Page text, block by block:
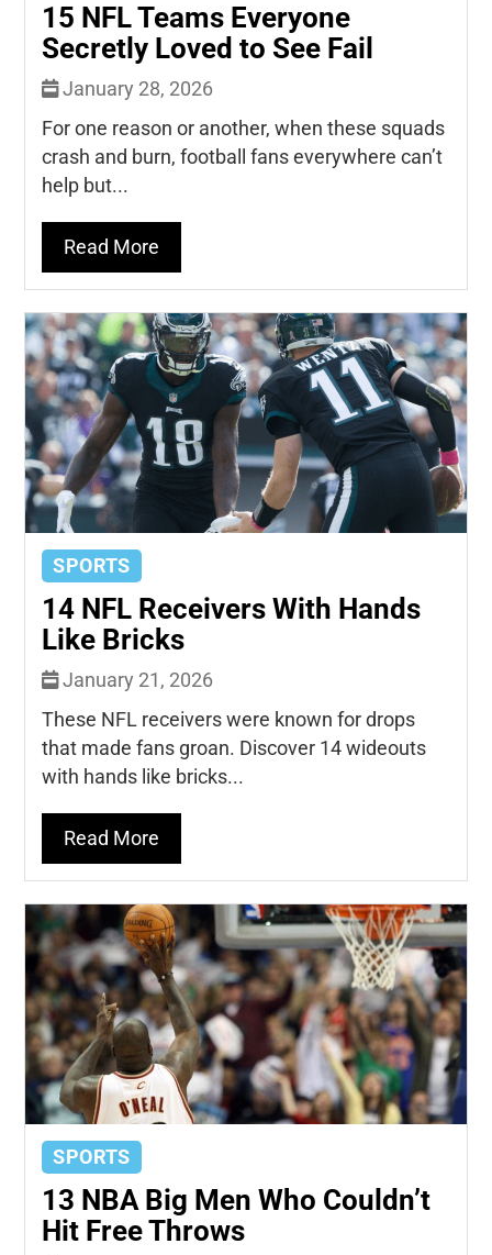
15 NFL Teams Everyone
Secretly Loved to See Fail
January 28, 2026
For one reason or another, when these squads
crash and burn, football fans everywhere can’t
help but...
Read More
SPORTS
14 NFL Receivers With Hands
Like Bricks
January 21, 2026
These NFL receivers were known for drops
that made fans groan. Discover 14 wideouts
with hands like bricks...
Read More
SPORTS
13 NBA Big Men Who Couldn’t
Hit Free Throws